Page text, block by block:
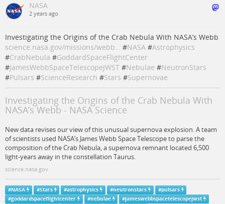
NASA
2 years ago
Investigating the Origins of the Crab Nebula With NASA’s Webb
science.nasa.gov/missions/webb… #NASA #Astrophysics
#CrabNebula #GoddardSpaceFlightCenter
#JamesWebbSpaceTelescopeJWST #Nebulae #NeutronStars
#Pulsars #ScienceResearch #Stars #Supernovae
Investigating the Origins of the Crab Nebula With
NASA’s Webb - NASA Science
New data revises our view of this unusual supernova explosion. A team
of scientists used NASA’s James Webb Space Telescope to parse the
composition of the Crab Nebula, a supernova remnant located 6,500
light-years away in the constellation Taurus.
science.nasa.gov
#NASA #Stars #astrophysics #neutronstars #pulsars
#goddardspaceflightcenter #nebulae #jameswebbspacetelescopejwst